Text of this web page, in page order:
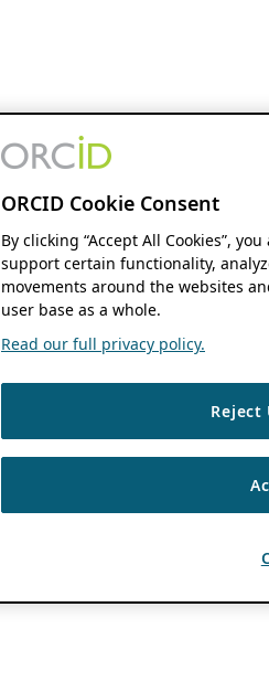
ORCID Cookie Consent
By clicking “Accept All Cookies”,
support certain functionality,
movements around the websites
user base as a whole.
Read our full privacy policy.
Reject